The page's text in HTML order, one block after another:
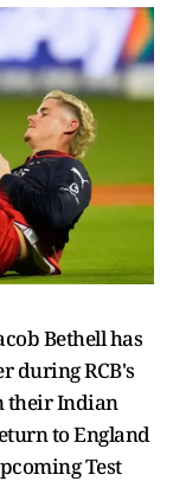
Bethell has
during RCB's
their Indian
to England
Test